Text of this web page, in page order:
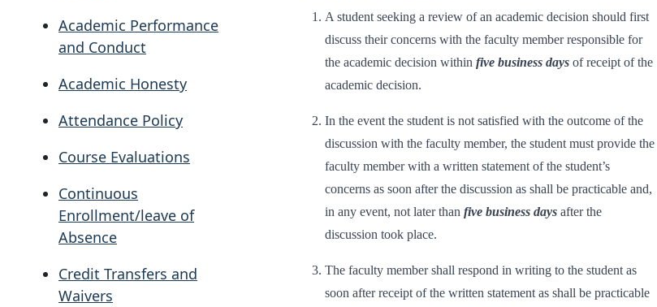
Academic Performance
and Conduct
Academic Honesty
Attendance Policy
Course Evaluations
Continuous
Enrollment/leave of
Absence
Credit Transfers and
Waivers
A student seeking a review of an academic decision should first
discuss their concerns with the faculty member responsible for
the academic decision within five business daysof receipt of the
academic decision.
In the event the student is not satisfied with the outcome of the
discussion with the faculty member, the student must provide the
faculty member with a written statement of the student’s
concerns as soon after the discussion as shall be practicable and,
in any event, not later than five business days after the
discussion took place.
The faculty member shall respond in writing to the student as
soon after receipt of the written statement as shall be practicable